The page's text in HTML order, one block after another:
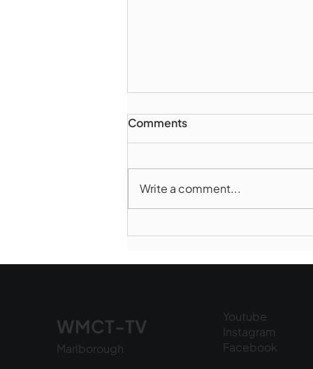
Comments
Write a comment...
WMCT-TV
Marlborough
Youtube
Instagram
Facebook